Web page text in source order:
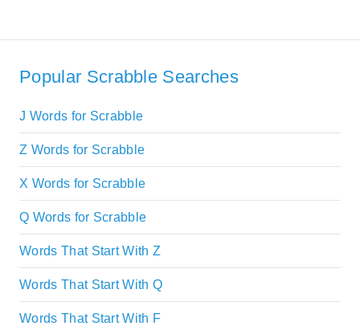
Popular Scrabble Searches
J Words for Scrabble
Z Words for Scrabble
X Words for Scrabble
Q Words for Scrabble
Words That Start With Z
Words That Start With Q
Words That Start With F